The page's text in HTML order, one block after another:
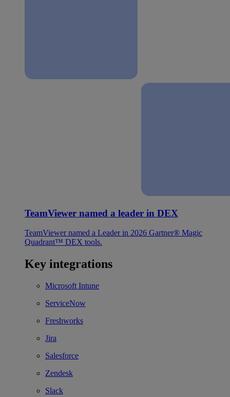
TeamViewer named a leader in DEX
TeamViewer named a Leader in 2026 Gartner® Magic
Quadrant™ DEX tools.
Key integrations
Microsoft Intune
ServiceNow
Freshworks
Jira
Salesforce
Zendesk
Slack